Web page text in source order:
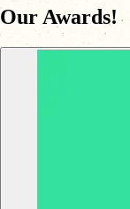
Our Awards!